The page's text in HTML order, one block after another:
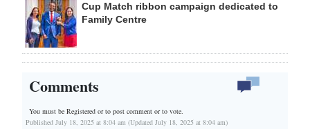
Cup Match ribbon campaign dedicated to
Family Centre
Comments
You must be Registered orto post comment or to vote.
Published July 18, 2025 at 8:04 am (Updated July 18, 2025 at 8:04 am)